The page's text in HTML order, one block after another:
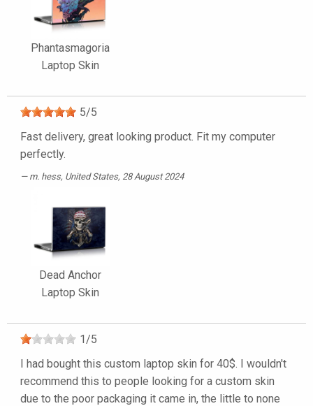
Phantasmagoria
Laptop Skin
5/5
Fast delivery, great looking product. Fit my computer
perfectly.
m. hess, United States, 28 August 2024
Dead Anchor
Laptop Skin
1/5
I had bought this custom laptop skin for 40$. I wouldn't
recommend this to people looking for a custom skin
due to the poor packaging it came in, the little to none